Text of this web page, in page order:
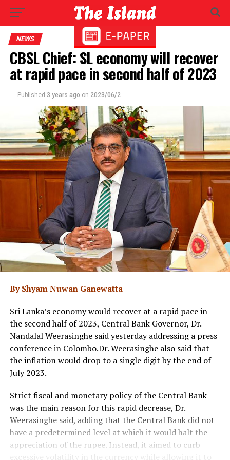
NEWS
CBSL Chief: SL economy will recover
at rapid pace in second half of 2023
Published 3 years ago on 2023/06/2
By Shyam Nuwan Ganewatta
Sri Lanka’s economy would recover at a rapid pace in
the second half of 2023, Central Bank Governor, Dr.
Nandalal Weerasinghe said yesterday addressing a press
conference in Colombo.Dr. Weerasinghe also said that
the inflation would drop to a single digit by the end of
July 2023.
Strict fiscal and monetary policy of the Central Bank
was the main reason for this rapid decrease, Dr.
Weerasinghe said, adding that the Central Bank did not
have a predetermined level at which it would halt the
appreciation of the rupee. Instead, it aimed to curb